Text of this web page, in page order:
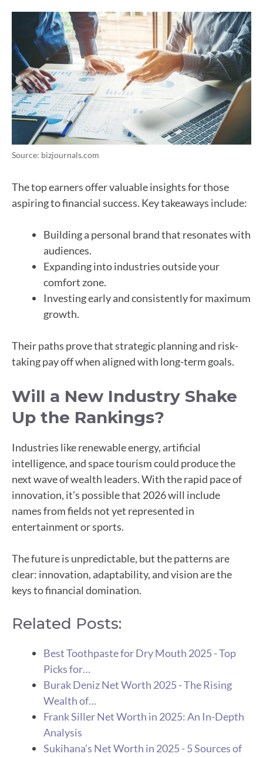
Source: bizjournals.com
The top earners offer valuable insights for those
aspiring to financial success. Key takeaways include:
Building a personal brand that resonates with
audiences.
Expanding into industries outside your
comfort zone.
Investing early and consistently for maximum
growth.
Their paths prove that strategic planning and risk-
taking pay off when aligned with long-term goals.
Will a New Industry Shake
Up the Rankings?
Industries like renewable energy, artificial
intelligence, and space tourism could produce the
next wave of wealth leaders. With the rapid pace of
innovation, it’s possible that 2026 will include
names from fields not yet represented in
entertainment or sports.
The future is unpredictable, but the patterns are
clear: innovation, adaptability, and vision are the
keys to financial domination.
Related Posts:
Best Toothpaste for Dry Mouth 2025 - Top
Picks for…
Burak Deniz Net Worth 2025 - The Rising
Wealth of…
Frank Siller Net Worth in 2025: An In-Depth
Analysis
Sukihana’s Net Worth in 2025 - 5 Sources of